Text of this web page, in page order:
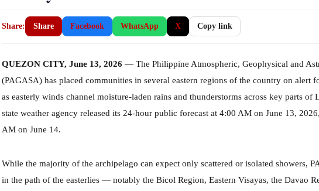
Share: Share Facebook WhatsApp X Copy link
QUEZON CITY, June 13, 2026 — The Philippine Atmospheric, Geophysical and
(PAGASA) has placed communities in several eastern regions of the country on alert
as easterly winds channel moisture-laden rains and thunderstorms across key parts of
state weather agency released its 24-hour public forecast at 4:00 AM on June 13,
AM on June 14.
While the majority of the archipelago can expect only scattered or isolated showers,
in the path of the easterlies — notably the Bicol Region, Eastern Visayas, the Davao